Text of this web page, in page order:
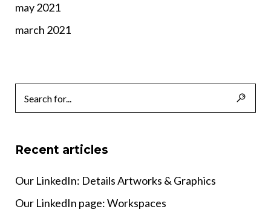
may 2021
march 2021
Recent articles
Our LinkedIn: Details Artworks & Graphics
Our LinkedIn page: Workspaces